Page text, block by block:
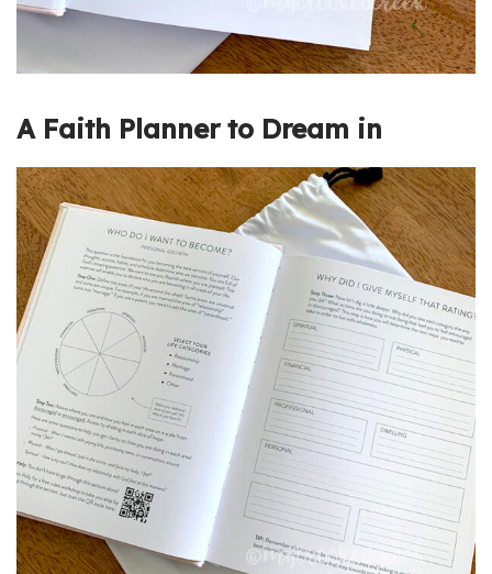
A Faith Planner to Dream in